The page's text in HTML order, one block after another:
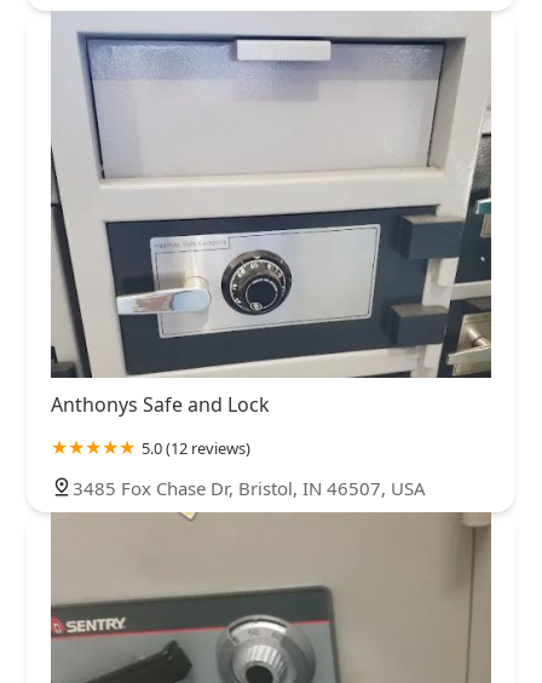
Anthonys Safe and Lock
5.0 (12 reviews)
3485 Fox Chase Dr, Bristol, IN 46507, USA